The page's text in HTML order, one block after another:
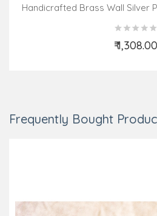
Handicrafted Brass Wall Silver
₹ 1,308.00
Add to
Frequently Bought